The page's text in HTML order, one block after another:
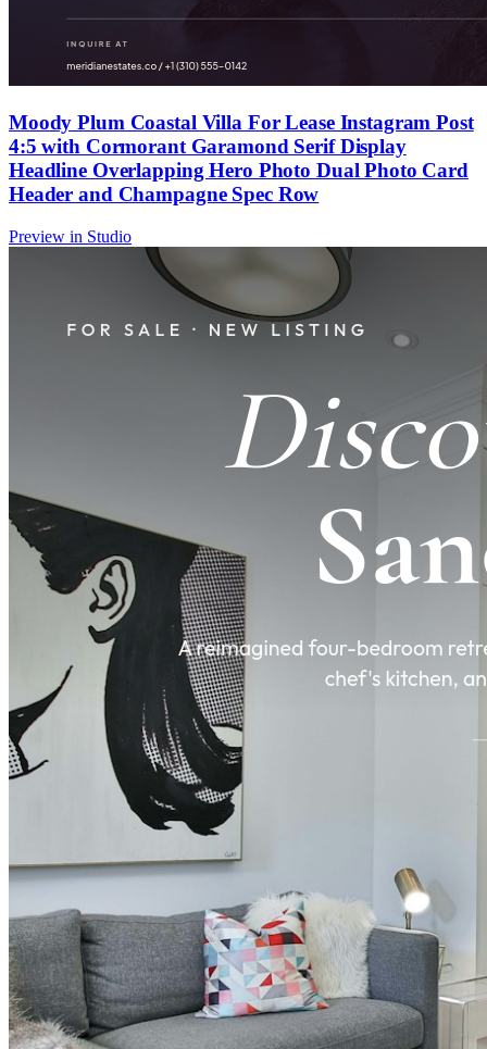
Moody Plum Coastal Villa For Lease Instagram Post
4:5 with Cormorant Garamond Serif Display
Headline Overlapping Hero Photo Dual Photo Card
Header and Champagne Spec Row
Preview in Studio